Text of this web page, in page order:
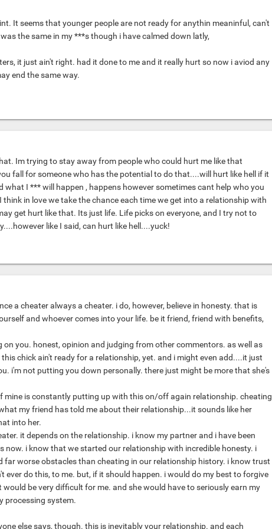
It seems that younger people are not ready for anythin meaninful, can't
the same in my ***s though i have calmed down latly,
it just ain't right. had it done to me and it really hurt so now i aviod any
end the same way.
Im trying to stay away from people who could hurt me like that
fall for someone who has the potential to do that....will hurt like hell if it
what I *** will happen , happens however sometimes cant help who you
in love we take the chance each time we get into a relationship with
get hurt like that. Its just life. Life picks on everyone, and I try not to
like I said, can hurt like hell....yuck!
a cheater always a cheater. i do, however, believe in honesty. that is
and whoever comes into your life. be it friend, friend with benefits,
on you. honest, opinion and judging from other commentors. as well as
this chick ain't ready for a relationship, yet. and i might even add....it just
i'm not putting you down personally. there just might be more that she's
mine is constantly putting up with this on/off again relationship. cheating
my friend has told me about their relationship...it sounds like her
into her.
it depends on the relationship. i know my partner and i have been
now. i know that we started our relationship with incredible honesty. i
far worse obstacles than cheating in our relationship history. i know trust
ever do this, to me. but, if it should happen. i would do my best to forgive
would be very difficult for me. and she would have to seriously earn my
processing system.
else says, though. this is inevitably your relationship. and each